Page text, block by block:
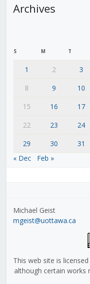
Archives
S M T
1 2 3
8
9 10
15
16 17
22
23 24
29
30
31
« Dec
Feb »
Michael Geist
mgeist@uottawa.ca
This web site is
although certain works